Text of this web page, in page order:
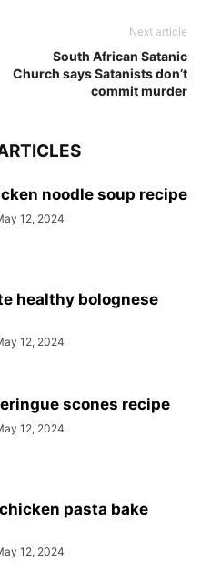
Next article
South African Satanic
Church says Satanists don’t
commit murder
noodle soup recipe
12, 2024
healthy bolognese
12, 2024
scones recipe
12, 2024
pasta bake
12, 2024